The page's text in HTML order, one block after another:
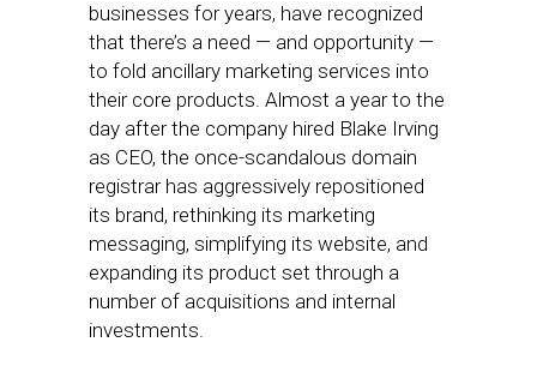
businesses for years, have recognized
that there’s a need — and opportunity —
to fold ancillary marketing services into
their core products. Almost a year to the
day after the company hired Blake Irving
as CEO, the once-scandalous domain
registrar has aggressively repositioned
its brand, rethinking its marketing
messaging, simplifying its website, and
expanding its product set through a
number of acquisitions and internal
investments.